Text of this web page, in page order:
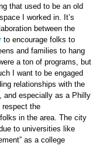
that used to be an old
I worked in. It’s
between the
to encourage folks to
and families to hang
a ton of programs, but
I want to be engaged
relationships with the
and especially as a Philly
respect the
in the area. The city
to universities like
as a college